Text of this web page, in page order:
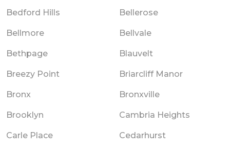
Bedford Hills Bellerose
Bellmore Bellvale
Bethpage Blauvelt
Breezy Point Briarcliff Manor
Bronx Bronxville
Brooklyn Cambria Heights
Carle Place Cedarhurst